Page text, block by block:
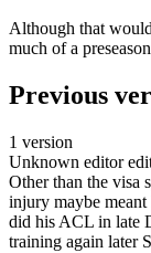
Although that
much of a
Previous
1 version
Unknown editor
Other than the visa
injury maybe meant
did his ACL in late
training again later